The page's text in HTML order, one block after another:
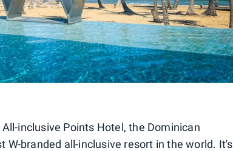
inclusive Points Hotel, the Dominican
W-branded all-inclusive resort in the world. It's